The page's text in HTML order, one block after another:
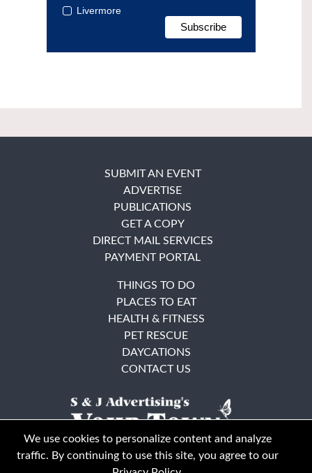
Livermore
SUBMIT AN EVENT
ADVERTISE
PUBLICATIONS
GET A COPY
DIRECT MAIL SERVICES
PAYMENT PORTAL
THINGS TO DO
PLACES TO EAT
HEALTH & FITNESS
PET RESCUE
DAYCATIONS
CONTACT US
We use cookies to personalize content and analyze
traffic. By continuing to use this site, you agree to our